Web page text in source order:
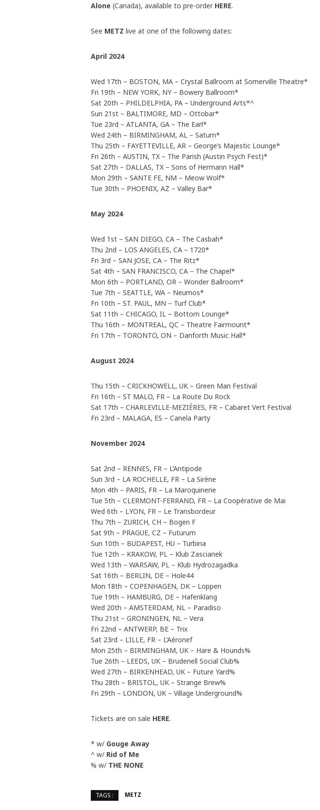
Alone (Canada), available to pre-order HERE.
See METZ live at one of the following dates:
April 2024
Wed 17th – BOSTON, MA – Crystal Ballroom at Somerville Theatre*
Fri 19th – NEW YORK, NY – Bowery Ballroom*
Sat 20th – PHILDELPHIA, PA – Underground Arts*^
Sun 21st – BALTIMORE, MD – Ottobar*
Tue 23rd – ATLANTA, GA – The Earl*
Wed 24th – BIRMINGHAM, AL – Saturn*
Thu 25th – FAYETTEVILLE, AR – George’s Majestic Lounge*
Fri 26th – AUSTIN, TX – The Parish (Austin Psych Fest)*
Sat 27th – DALLAS, TX – Sons of Hermann Hall*
Mon 29th – SANTE FE, NM – Meow Wolf*
Tue 30th – PHOENIX, AZ – Valley Bar*
May 2024
Wed 1st – SAN DIEGO, CA – The Casbah*
Thu 2nd – LOS ANGELES, CA – 1720*
Fri 3rd – SAN JOSE, CA – The Ritz*
Sat 4th – SAN FRANCISCO, CA – The Chapel*
Mon 6th – PORTLAND, OR – Wonder Ballroom*
Tue 7th – SEATTLE, WA – Neumos*
Fri 10th – ST. PAUL, MN – Turf Club*
Sat 11th – CHICAGO, IL – Bottom Lounge*
Thu 16th – MONTREAL, QC – Theatre Fairmount*
Fri 17th – TORONTO, ON – Danforth Music Hall*
August 2024
Thu 15th – CRICKHOWELL, UK – Green Man Festival
Fri 16th – ST MALO, FR – La Route Du Rock
Sat 17th – CHARLEVILLE-MEZIÈRES, FR – Cabaret Vert Festival
Fri 23rd – MALAGA, ES – Canela Party
November 2024
Sat 2nd – RENNES, FR – L’Antipode
Sun 3rd – LA ROCHELLE, FR – La Sirène
Mon 4th – PARIS, FR – La Maroquinerie
Tue 5th – CLERMONT-FERRAND, FR – La Coopérative de Mai
Wed 6th – LYON, FR – Le Transbordeur
Thu 7th – ZURICH, CH – Bogen F
Sat 9th – PRAGUE, CZ – Futurum
Sun 10th – BUDAPEST, HU – Turbina
Tue 12th – KRAKOW, PL – Klub Zascianek
Wed 13th – WARSAW, PL – Klub Hydrozagadka
Sat 16th – BERLIN, DE – Hole44
Mon 18th – COPENHAGEN, DK – Loppen
Tue 19th – HAMBURG, DE – Hafenklang
Wed 20th – AMSTERDAM, NL – Paradiso
Thu 21st – GRONINGEN, NL – Vera
Fri 22nd – ANTWERP, BE – Trix
Sat 23rd – LILLE, FR – L’Aéronef
Mon 25th – BIRMINGHAM, UK – Hare & Hounds%
Tue 26th – LEEDS, UK – Brudenell Social Club%
Wed 27th – BIRKENHEAD, UK – Future Yard%
Thu 28th – BRISTOL, UK – Strange Brew%
Fri 29th – LONDON, UK – Village Underground%
Tickets are on sale HERE.
* w/ Gouge Away
^ w/ Rid of Me
% w/ THE NONE
TAGS : METZ